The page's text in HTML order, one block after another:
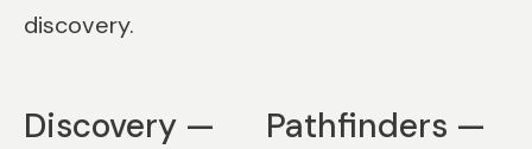
discovery.
Discovery —
Pathfinders —